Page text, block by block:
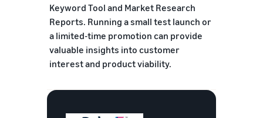
Keyword Tool and Market Research
Reports. Running a small test launch or
a limited-time promotion can provide
valuable insights into customer
interest and product viability.